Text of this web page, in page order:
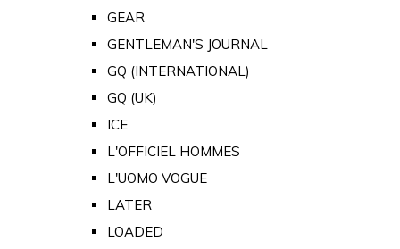
GEAR
GENTLEMAN'S JOURNAL
GQ (INTERNATIONAL)
GQ (UK)
ICE
L'OFFICIEL HOMMES
L'UOMO VOGUE
LATER
LOADED